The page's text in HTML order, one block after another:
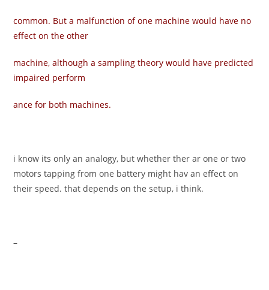
common. But a malfunction of one machine would have no
effect on the other
machine, although a sampling theory would have predicted
impaired perform­
ance for both machines.
i know its only an analogy, but whether ther ar one or two
motors tapping from one battery might hav an effect on
their speed. that depends on the setup, i think.
–